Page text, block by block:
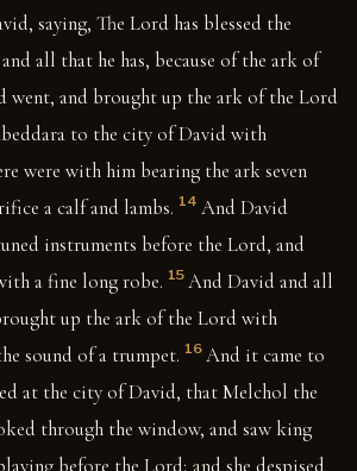
saying, The Lord has blessed the
all that he has, because of the ark of
went, and brought up the ark of the Lord
to the city of David with
were with him bearing the ark seven
a calf and lambs. 14 And David
instruments before the Lord, and
a fine long robe. 15 And David and all
up the ark of the Lord with
sound of a trumpet. 16 And it came to
at the city of David, that Melchol the
through the window, and saw king
before the Lord; and she despised